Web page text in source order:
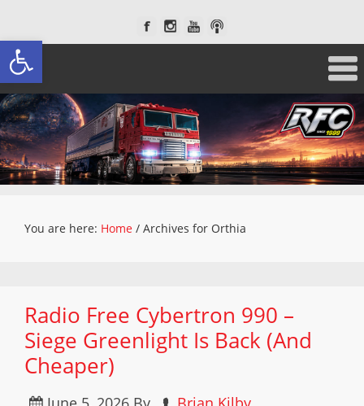
Open toolbar
You are here: Home / Archives for Orthia
Radio Free Cybertron 990 –
Siege Greenlight Is Back (And
Cheaper)